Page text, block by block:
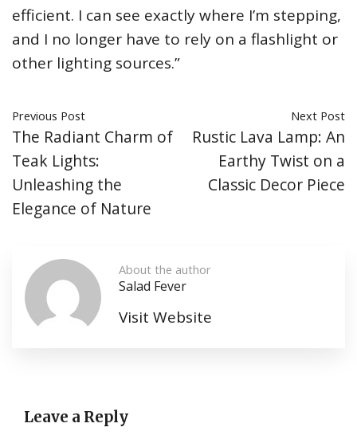
efficient. I can see exactly where I’m stepping,
and I no longer have to rely on a flashlight or
other lighting sources.”
Previous Post
The Radiant Charm of
Teak Lights:
Unleashing the
Elegance of Nature
Next Post
Rustic Lava Lamp: An
Earthy Twist on a
Classic Decor Piece
About the author
Salad Fever
Visit Website
Leave a Reply